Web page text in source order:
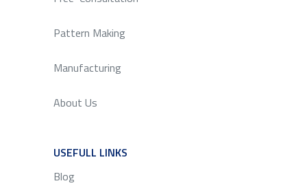
Pattern Making
Manufacturing
About Us
USEFULL LINKS
Blog